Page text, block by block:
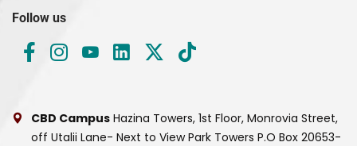
Follow us
CBD Campus Hazina Towers, 1st Floor, Monrovia Street,
off Utalii Lane- Next to View Park Towers P.O Box 20653-